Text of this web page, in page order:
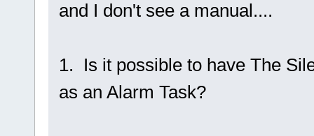
and I don't see a manual....
1. Is it possible to have The
as an Alarm Task?